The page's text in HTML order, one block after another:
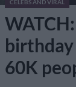
CELEBS AND VIRAL
60K